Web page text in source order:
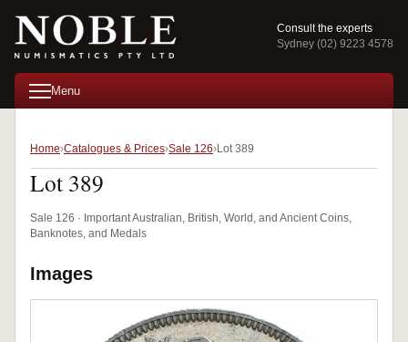
Consult the experts
Sydney (02) 9223 4578
Menu
Home Catalogues & Prices Sale 126 Lot 389
Lot 389
Sale 126 · Important Australian, British, World, and Ancient Coins,
Banknotes, and Medals
Images